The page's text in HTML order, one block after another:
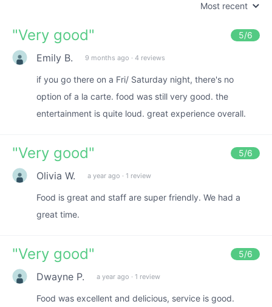
Most recent
"Very good" 5/6
Emily B. 9 months ago · 4 reviews
if you go there on a Fri/ Saturday night, there's no
option of a la carte. food was still very good. the
entertainment is quite loud. great experience overall.
"Very good" 5/6
Olivia W. a year ago · 1 review
Food is great and staff are super friendly. We had a
great time.
"Very good" 5/6
Dwayne P. a year ago · 1 review
Food was excellent and delicious, service is good.